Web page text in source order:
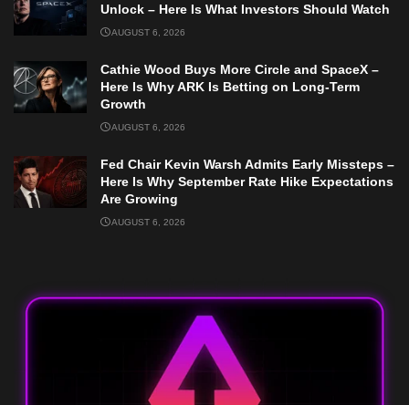
Unlock – Here Is What Investors Should Watch
AUGUST 6, 2026
Cathie Wood Buys More Circle and SpaceX –
Here Is Why ARK Is Betting on Long-Term
Growth
AUGUST 6, 2026
Fed Chair Kevin Warsh Admits Early Missteps –
Here Is Why September Rate Hike Expectations
Are Growing
AUGUST 6, 2026